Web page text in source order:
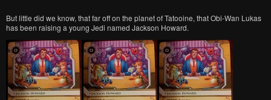
But little did we know, that far off on the planet of Tatooine, that Obi-Wan Lukas
has been raising a young Jedi named Jackson Howard.